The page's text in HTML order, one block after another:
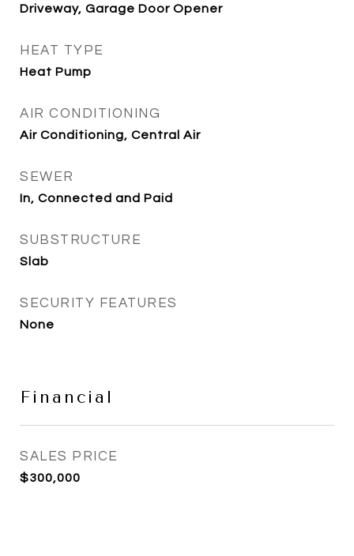
Driveway, Garage Door Opener
HEAT TYPE
Heat Pump
AIR CONDITIONING
Air Conditioning, Central Air
SEWER
In, Connected and Paid
SUBSTRUCTURE
Slab
SECURITY FEATURES
None
Financial
SALES PRICE
$300,000